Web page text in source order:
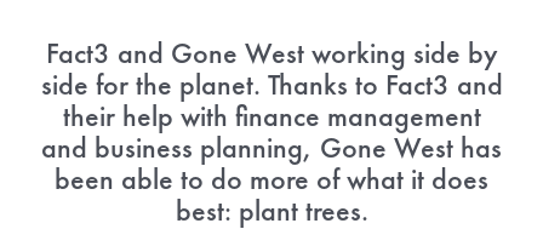
About Us
Contact
Fact3 and Gone West working side by
side for the planet. Thanks to Fact3 and
their help with finance management
and business planning, Gone West has
been able to do more of what it does
best: plant trees.